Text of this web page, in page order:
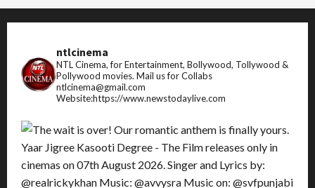
ntlcinema
NTL Cinema, for Entertainment, Bollywood, Tollywood &
Pollywood movies. Mail us for Collabs
ntlcinema@gmail.com
Website:https://www.newstodaylive.com